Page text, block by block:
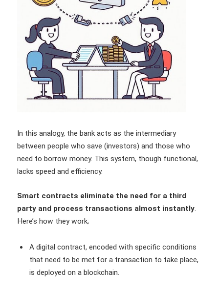
In this analogy, the bank acts as the intermediary
between people who save (investors) and those who
need to borrow money. This system, though functional,
lacks speed and efficiency.
Smart contracts eliminate the need for a third
party and process transactions almost instantly
Here’s how they work;
A digital contract, encoded with specific conditions
that need to be met for a transaction to take place,
is deployed on a blockchain.